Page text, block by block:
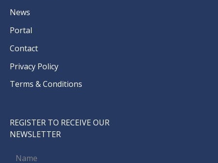
News
Portal
Contact
Privacy Policy
Terms & Conditions
REGISTER TO RECEIVE OUR
NEWSLETTER